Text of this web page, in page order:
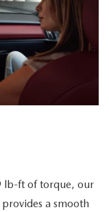
lb-ft of torque, our
a smooth